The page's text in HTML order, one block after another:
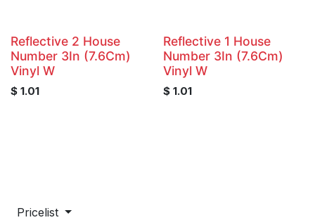
Reflective 2 House
Number 3In (7.6Cm)
Vinyl W
$ 1.01
Reflective 1 House
Number 3In (7.6Cm)
Vinyl W
$ 1.01
Pricelist